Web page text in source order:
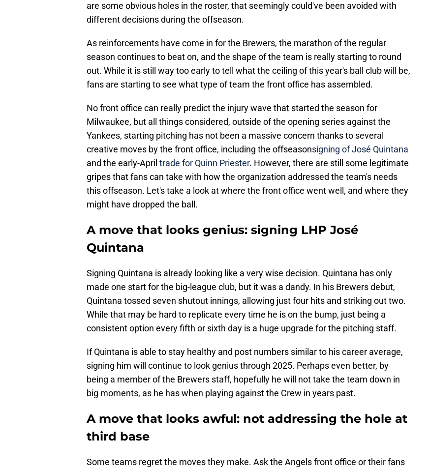
are some obvious holes in the roster, that seemingly could've been avoided with
different decisions during the offseason.
As reinforcements have come in for the Brewers, the marathon of the regular
season continues to beat on, and the shape of the team is really starting to round
out. While it is still way too early to tell what the ceiling of this year's ball club will be,
fans are starting to see what type of team the front office has assembled.
No front office can really predict the injury wave that started the season for
Milwaukee, but all things considered, outside of the opening series against the
Yankees, starting pitching has not been a massive concern thanks to several
creative moves by the front office, including the offseasonsigning of José Quintana
and the early-April trade for Quinn Priester. However, there are still some legitimate
gripes that fans can take with how the organization addressed the team's needs
this offseason. Let's take a look at where the front office went well, and where they
might have dropped the ball.
A move that looks genius: signing LHP José
Quintana
Signing Quintana is already looking like a very wise decision. Quintana has only
made one start for the big-league club, but it was a dandy. In his Brewers debut,
Quintana tossed seven shutout innings, allowing just four hits and striking out two.
While that may be hard to replicate every time he is on the bump, just being a
consistent option every fifth or sixth day is a huge upgrade for the pitching staff.
If Quintana is able to stay healthy and post numbers similar to his career average,
signing him will continue to look genius through 2025. Perhaps even better, by
being a member of the Brewers staff, hopefully he will not take the team down in
big moments, as he has when playing against the Crew in years past.
A move that looks awful: not addressing the hole at
third base
Some teams regret the moves they make. Ask the Angels front office or their fans